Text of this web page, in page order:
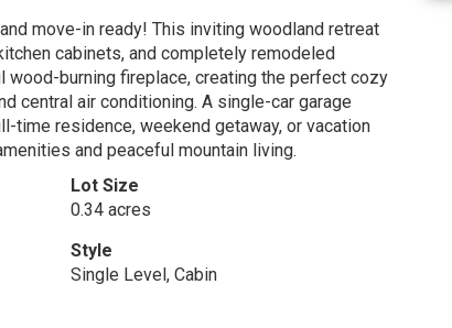
move-in ready! This inviting woodland retreat
cabinets, and completely remodeled
burning fireplace, creating the perfect cozy
central air conditioning. A single-car garage
time residence, weekend getaway, or vacation
and peaceful mountain living.
Lot Size
0.34 acres
Style
Single Level, Cabin